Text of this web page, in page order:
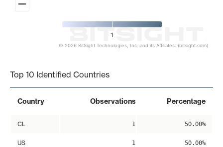
1
© 2026 BitSight Technologies, Inc. and its Affiliates. (bitsight.com)
Top 10 Identified Countries
Country Observations Percentage
CL 1 50.00%
US 1 50.00%